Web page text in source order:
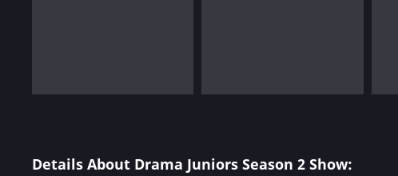
Details About Drama Juniors Season 2 Show: